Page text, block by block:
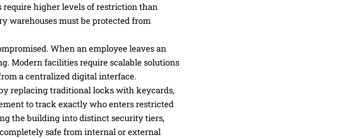
higher levels of restriction than
warehouses must be protected from
When an employee leaves an
Modern facilities require scalable solutions
a centralized digital interface.
replacing traditional locks with keycards,
to track exactly who enters restricted
the building into distinct security tiers,
safe from internal or external